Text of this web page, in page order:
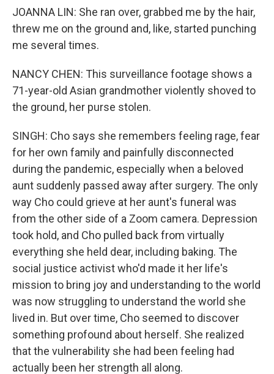
JOANNA LIN: She ran over, grabbed me by the hair,
threw me on the ground and, like, started punching
me several times.
NANCY CHEN: This surveillance footage shows a
71-year-old Asian grandmother violently shoved to
the ground, her purse stolen.
SINGH: Cho says she remembers feeling rage, fear
for her own family and painfully disconnected
during the pandemic, especially when a beloved
aunt suddenly passed away after surgery. The only
way Cho could grieve at her aunt's funeral was
from the other side of a Zoom camera. Depression
took hold, and Cho pulled back from virtually
everything she held dear, including baking. The
social justice activist who'd made it her life's
mission to bring joy and understanding to the world
was now struggling to understand the world she
lived in. But over time, Cho seemed to discover
something profound about herself. She realized
that the vulnerability she had been feeling had
actually been her strength all along.